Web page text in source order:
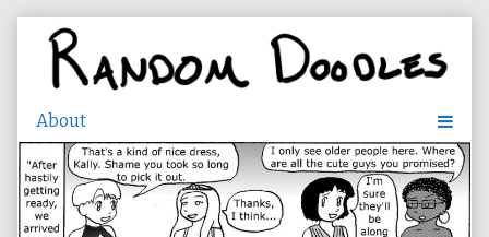
content